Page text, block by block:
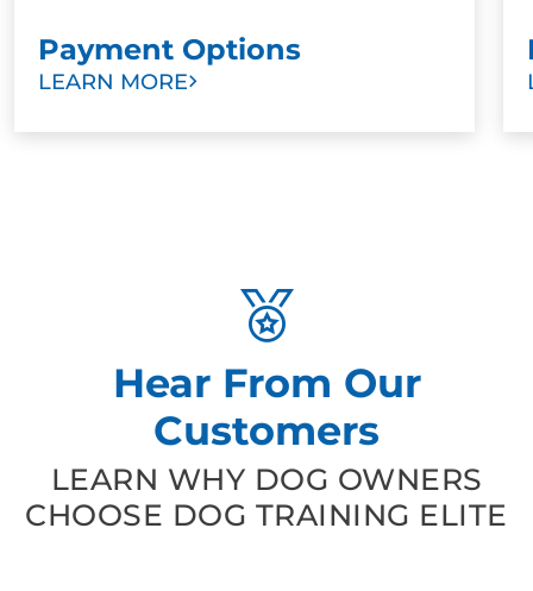
Payment Options
LEARN MORE
Hear From Our
Customers
LEARN WHY DOG OWNERS
CHOOSE DOG TRAINING ELITE